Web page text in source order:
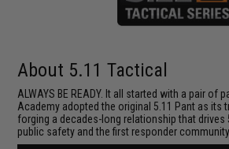
About 5.11 Tactical
ALWAYS BE READY. It all started with a pair of
Academy adopted the original 5.11 Pant as its
forging a decades-long relationship that
public safety and the first responder